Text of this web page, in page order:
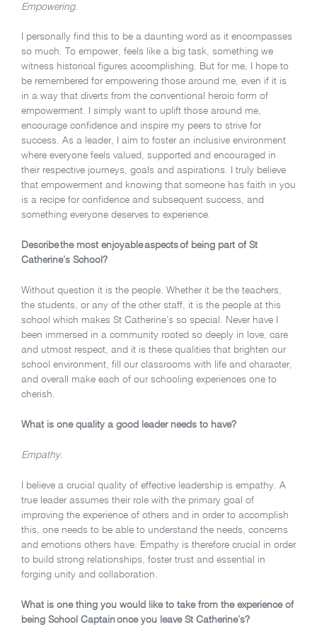
Empowering.
I personally find this to be a daunting word as it encompasses
so much. To empower, feels like a big task, something we
witness historical figures accomplishing. But for me, I hope to
be remembered for empowering those around me, even if it is
in a way that diverts from the conventional heroic form of
empowerment. I simply want to uplift those around me,
encourage confidence and inspire my peers to strive for
success. As a leader, I aim to foster an inclusive environment
where everyone feels valued, supported and encouraged in
their respective journeys, goals and aspirations. I truly believe
that empowerment and knowing that someone has faith in you
is a recipe for confidence and subsequent success, and
something everyone deserves to experience.
Describe the most enjoyable aspects of being part of St
Catherine’s School?
Without question it is the people. Whether it be the teachers,
the students, or any of the other staff, it is the people at this
school which makes St Catherine’s so special. Never have I
been immersed in a community rooted so deeply in love, care
and utmost respect, and it is these qualities that brighten our
school environment, fill our classrooms with life and character,
and overall make each of our schooling experiences one to
cherish.
What is one quality a good leader needs to have?
Empathy.
I believe a crucial quality of effective leadership is empathy. A
true leader assumes their role with the primary goal of
improving the experience of others and in order to accomplish
this, one needs to be able to understand the needs, concerns
and emotions others have. Empathy is therefore crucial in order
to build strong relationships, foster trust and essential in
forging unity and collaboration.
What is one thing you would like to take from the experience of
being School Captain once you leave St Catherine’s?